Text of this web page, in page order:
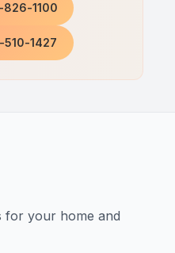
826-1100
510-1427
for your home and